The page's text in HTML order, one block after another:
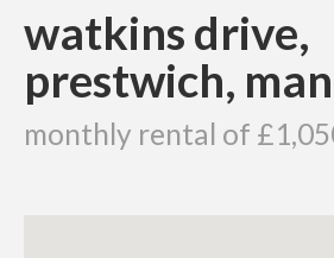
watkins drive,
prestwich,
monthly rental of